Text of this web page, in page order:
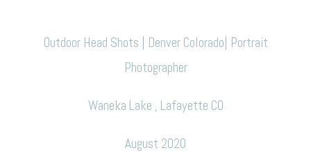
Outdoor Head Shots | Denver Colorado| Portrait
Photographer
Waneka Lake , Lafayette CO
August 2020